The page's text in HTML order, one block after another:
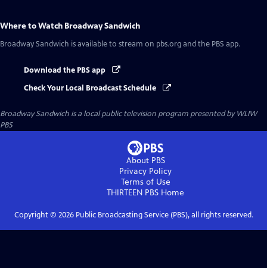
Where to Watch Broadway Sandwich
Broadway Sandwich is available to stream on pbs.org and the PBS app.
Download the PBS app
Check Your Local Broadcast Schedule
Broadway Sandwich is a local public television program presented byWLIW
PBS
About PBS
Privacy Policy
Terms of Use
THIRTEEN PBS Home
Copyright © 2026Public Broadcasting Service (PBS), all rights reserved.